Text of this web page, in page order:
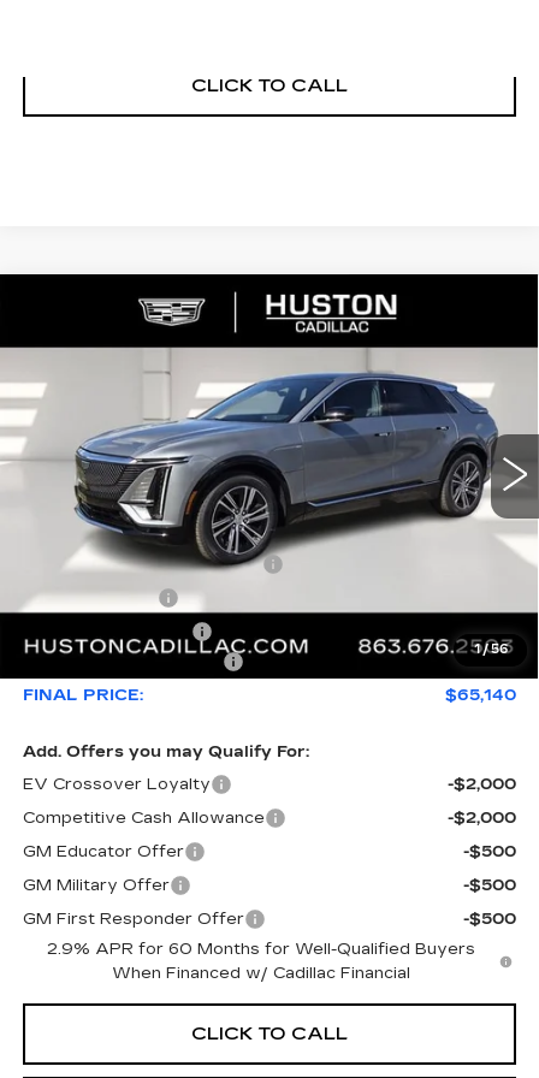
CLICK TO CALL
1/56
2026CADILLAC LYRIQ
PREMIUM LUXURY
2790 mi Ext.
COMMENTS WINDOW STICKER
SAVINGS
$65,140
FINAL PRICE
Less
$68,969
Pre Delivery Service Charge
Online Filing Fee
-$4,976
FINAL PRICE:
$65,140
Add. Offers you may Qualify For:
EV Crossover Loyalty
-$2,000
Competitive Cash Allowance
-$2,000
GM Educator Offer
-$500
GM Military Offer
-$500
GM First Responder Offer
-$500
2.9% APR for 60 Months for Well-Qualified Buyers
When Financed w/ Cadillac Financial
CLICK TO CALL
Compare Vehicle